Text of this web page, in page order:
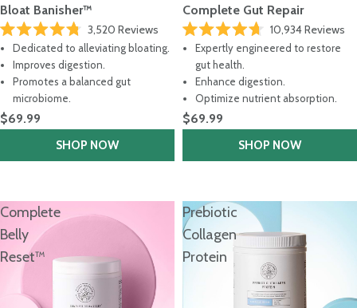
Bloat Banisher™
Rated
4.8
out
5
stars
3,520 Reviews
Dedicated to alleviating bloating.
Improves digestion.
Promotes a balanced gut
microbiome.
$69.99
SHOP NOW
Complete Gut Repair
Rated
4.7
out
5
stars
10,934Reviews
Expertly engineered to restore
gut health.
Enhance digestion.
Optimize nutrient absorption.
$69.99
SHOP NOW
Not Sure
TAKE THE QUIZ
Complete
Belly
Reset™
Prebiotic
Collagen
Protein